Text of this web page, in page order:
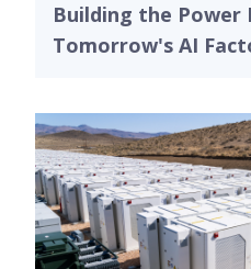
Building the
Tomorrow's AI